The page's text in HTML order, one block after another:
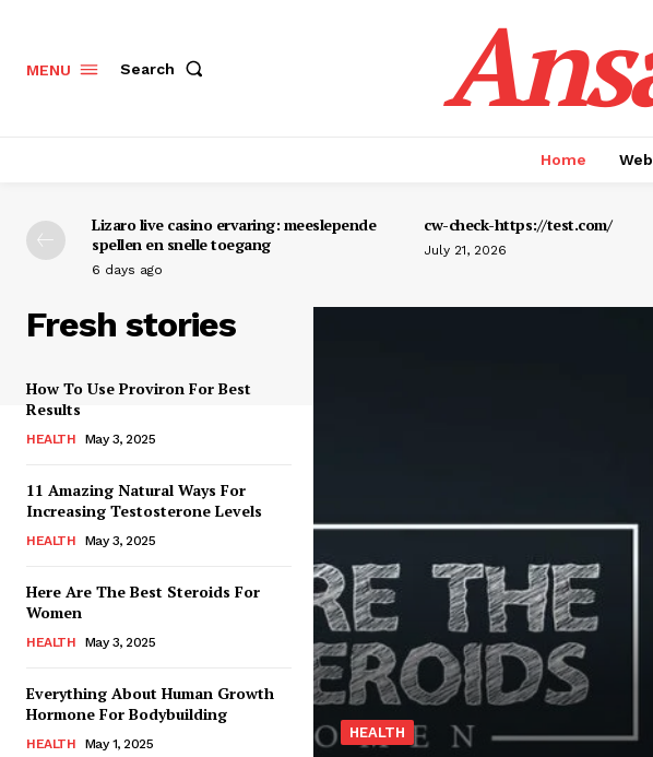
MENU Search
Home
Lizaro live casino ervaring: meeslepende
spellen en snelle toegang
6 days ago
cw-check-https://test.com/
July 21, 2026
Fresh stories
How To Use Proviron For Best
Results
HEALTH May 3, 2025
11 Amazing Natural Ways For
Increasing Testosterone Levels
HEALTH May 3, 2025
Here Are The Best Steroids For
Women
HEALTH May 3, 2025
Everything About Human Growth
Hormone For Bodybuilding
HEALTH May 1, 2025
HEALTH